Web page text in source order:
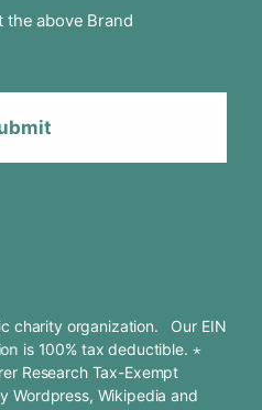
the above Brand
charity organization. Our EIN
is 100% tax deductible. ⋆
Research Tax-Exempt
Wordpress, Wikipedia and